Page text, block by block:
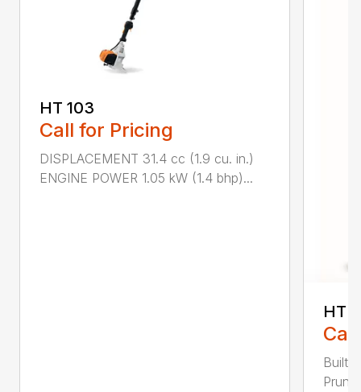
HT 103
Call for Pricing
DISPLACEMENT 31.4 cc (1.9 cu. in.)
ENGINE POWER 1.05 kW (1.4 bhp)...
HT
Built